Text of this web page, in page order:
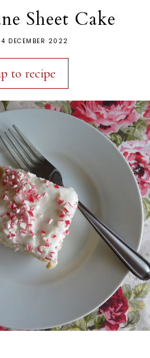
Sheet Cake
DECEMBER 2022
to recipe